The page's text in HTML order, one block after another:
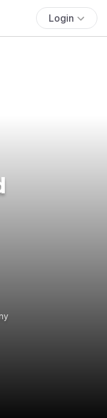
Login